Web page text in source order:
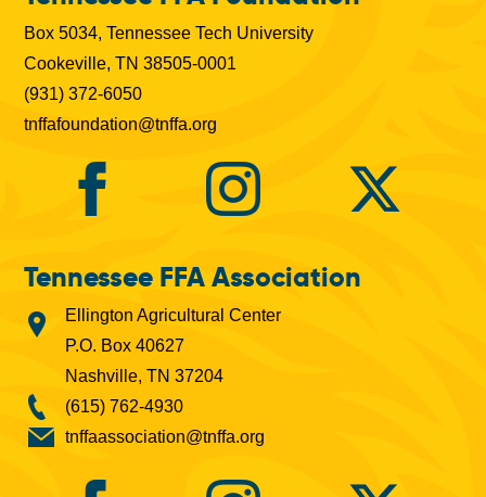
Box 5034, Tennessee Tech University
Cookeville, TN 38505-0001
(931) 372-6050
tnffafoundation@tnffa.org
Tennessee FFA Association
Ellington Agricultural Center
P.O. Box 40627
Nashville, TN 37204
(615) 762-4930
tnffaassociation@tnffa.org